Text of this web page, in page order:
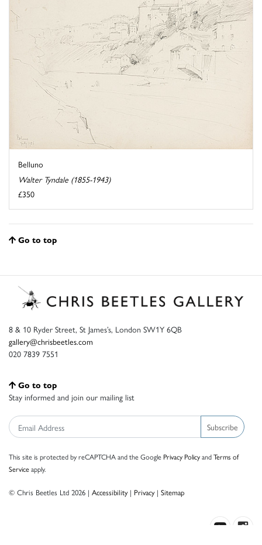
Belluno
Walter Tyndale (1855-1943)
£350
Go to top
8 & 10 Ryder Street, St James’s, London SW1Y 6QB
gallery@chrisbeetles.com
020 7839 7551
Go to top
Stay informed and join our mailing list
Subscribe
This site is protected by reCAPTCHA and the Google Privacy PolicyandTerms of
Serviceapply.
© Chris Beetles Ltd 2026 | Accessibility| Privacy| Sitemap